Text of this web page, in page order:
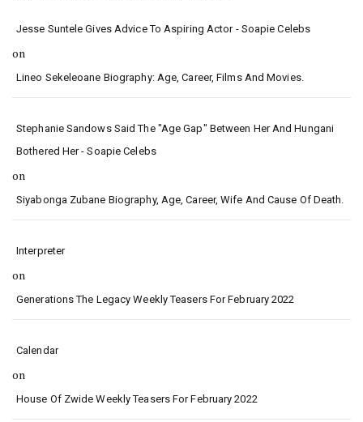
Jesse Suntele Gives Advice To Aspiring Actor - Soapie Celebs
on
Lineo Sekeleoane Biography: Age, Career, Films And Movies.
Stephanie Sandows Said The "age Gap" Between Her And Hungani
Bothered Her - Soapie Celebs
on
Siyabonga Zubane Biography, Age, Career, Wife And Cause Of Death.
Interpreter
on
Generations The Legacy Weekly Teasers For February 2022
Calendar
on
House Of Zwide Weekly Teasers For February 2022